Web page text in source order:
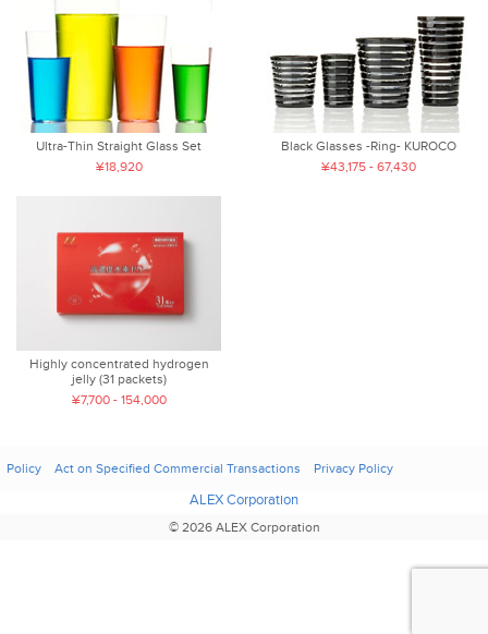
Ultra-Thin Straight Glass Set
¥18,920
Black Glasses -Ring- KUROCO
¥43,175 - 67,430
Highly concentrated hydrogen
jelly (31 packets)
¥7,700 - 154,000
Policy Act on Specified Commercial Transactions Privacy Policy
ALEX Corporation
© 2026 ALEX Corporation